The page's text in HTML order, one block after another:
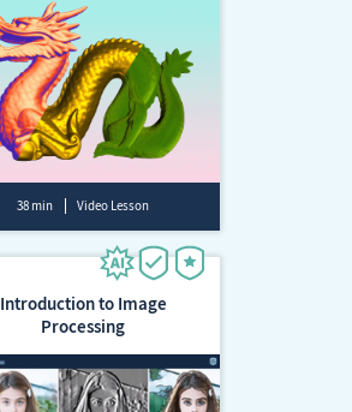
38 min Video Lesson
Introduction to Image
Processing